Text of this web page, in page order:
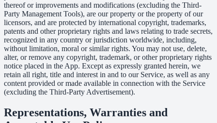
thereof or improvements and modifications (excluding the Third-
Party Management Tools), are our property or the property of our
licensors, and are protected by international copyright, trademarks,
patents and other proprietary rights and laws relating to trade secrets,
recognized in any country or jurisdiction worldwide, including,
without limitation, moral or similar rights. You may not use, delete,
alter, or remove any copyright, trademark, or other proprietary rights
notice placed in the App. Except as expressly granted herein, we
retain all right, title and interest in and to our Service, as well as any
content provided or made available in connection with the Service
(excluding the Third-Party Advertisement).
Representations, Warranties and